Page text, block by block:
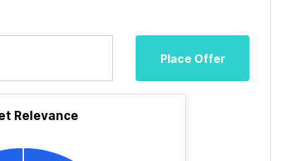
Place Offer
Relevance